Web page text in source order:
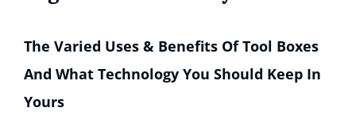
The Varied Uses & Benefits Of Tool Boxes
And What Technology You Should Keep In
Yours